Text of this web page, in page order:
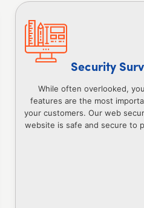
Security
While often overlooked,
features are the most
your customers. Our web
website is safe and secure to